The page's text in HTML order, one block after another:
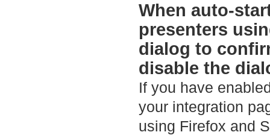
When auto-
presenters
dialog to
disable the
If you have
your integration
using Firefox and